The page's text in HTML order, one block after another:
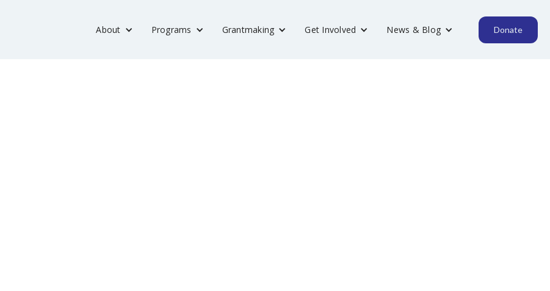
About Programs Grantmaking Get Involved News & Blog Donate